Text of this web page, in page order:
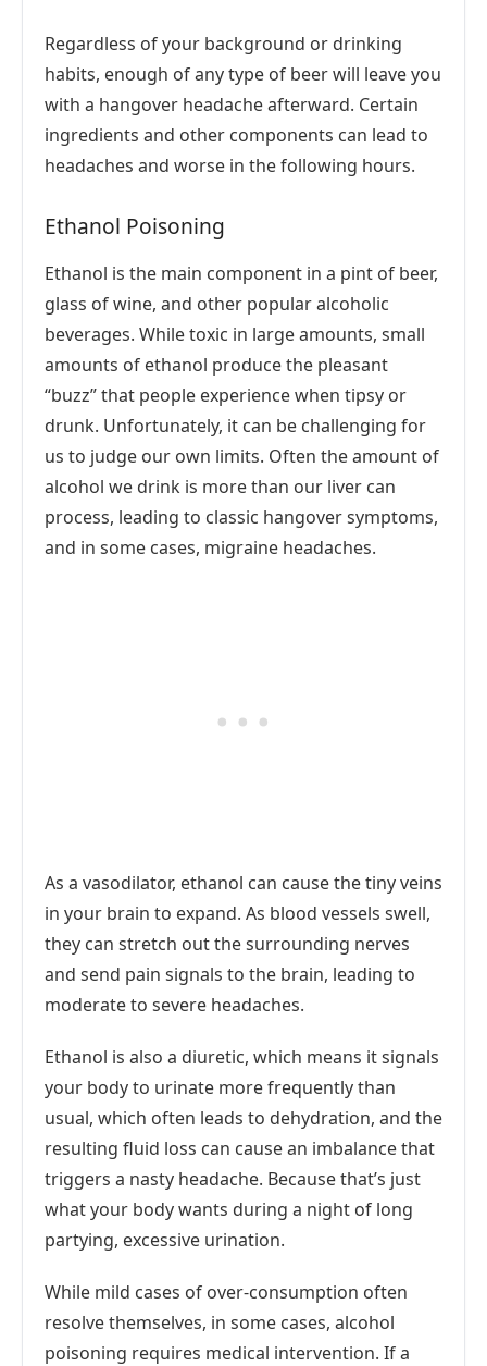
Regardless of your background or drinking
habits, enough of any type of beer will leave you
with a hangover headache afterward. Certain
ingredients and other components can lead to
headaches and worse in the following hours.
Ethanol Poisoning
Ethanol is the main component in a pint of beer,
glass of wine, and other popular alcoholic
beverages. While toxic in large amounts, small
amounts of ethanol produce the pleasant
“buzz” that people experience when tipsy or
drunk. Unfortunately, it can be challenging for
us to judge our own limits. Often the amount of
alcohol we drink is more than our liver can
process, leading to classic hangover symptoms,
and in some cases, migraine headaches.
As a vasodilator, ethanol can cause the tiny veins
in your brain to expand. As blood vessels swell,
they can stretch out the surrounding nerves
and send pain signals to the brain, leading to
moderate to severe headaches.
Ethanol is also a diuretic, which means it signals
your body to urinate more frequently than
usual, which often leads to dehydration, and the
resulting fluid loss can cause an imbalance that
triggers a nasty headache. Because that’s just
what your body wants during a night of long
partying, excessive urination.
While mild cases of over-consumption often
resolve themselves, in some cases, alcohol
poisoning requires medical intervention. If a